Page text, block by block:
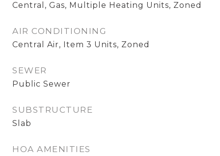
Central, Gas, Multiple Heating Units, Zoned
AIR CONDITIONING
Central Air, Item 3 Units, Zoned
SEWER
Public Sewer
SUBSTRUCTURE
Slab
HOA AMENITIES